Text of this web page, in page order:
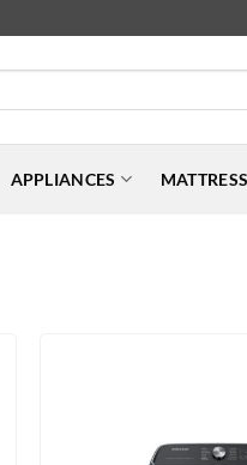
APPLIANCES